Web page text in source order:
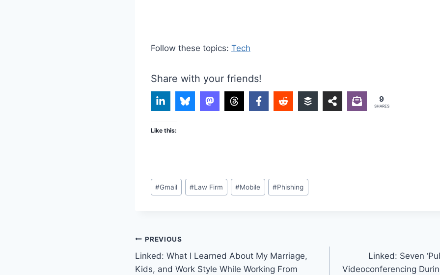
Follow these topics: Tech
Share with your friends!
9
SHARES
Like this:
Post
Tags:
#Gmail #Law Firm #Mobile #Phishing
Post
navigation
PREVIOUS
Linked: What I Learned About My Marriage,
Kids, and Work Style While Working From
Linked: Seven
Videoconferencing